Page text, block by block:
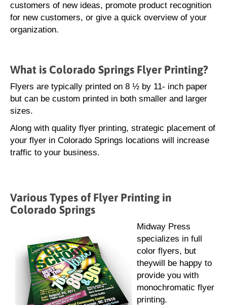
customers of new ideas, promote product recognition
for new customers, or give a quick overview of your
organization.
What is Colorado Springs Flyer Printing?
Flyers are typically printed on 8 ½ by 11- inch paper
but can be custom printed in both smaller and larger
sizes.
Along with quality flyer printing, strategic placement of
your flyer in Colorado Springs locations will increase
traffic to your business.
Various Types of Flyer Printing in
Colorado Springs
Midway Press
specializes in full
color flyers, but
theywill be happy to
provide you with
monochromatic flyer
printing.